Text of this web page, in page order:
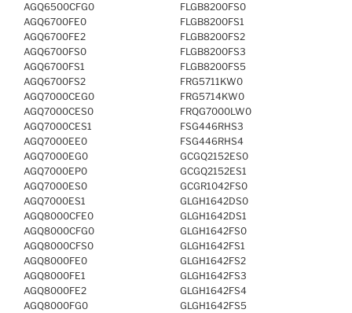
AGQ6500CFG0
AGQ6700FE0
AGQ6700FE2
AGQ6700FS0
AGQ6700FS1
AGQ6700FS2
AGQ7000CEG0
AGQ7000CES0
AGQ7000CES1
AGQ7000EE0
AGQ7000EG0
AGQ7000EP0
AGQ7000ES0
AGQ7000ES1
AGQ8000CFE0
AGQ8000CFG0
AGQ8000CFS0
AGQ8000FE0
AGQ8000FE1
AGQ8000FE2
AGQ8000FG0
FLGB8200FS0
FLGB8200FS1
FLGB8200FS2
FLGB8200FS3
FLGB8200FS5
FRG5711KW0
FRG5714KW0
FRQG7000LW0
FSG446RHS3
FSG446RHS4
GCGQ2152ES0
GCGQ2152ES1
GCGR1042FS0
GLGH1642DS0
GLGH1642DS1
GLGH1642FS0
GLGH1642FS1
GLGH1642FS2
GLGH1642FS3
GLGH1642FS4
GLGH1642FS5